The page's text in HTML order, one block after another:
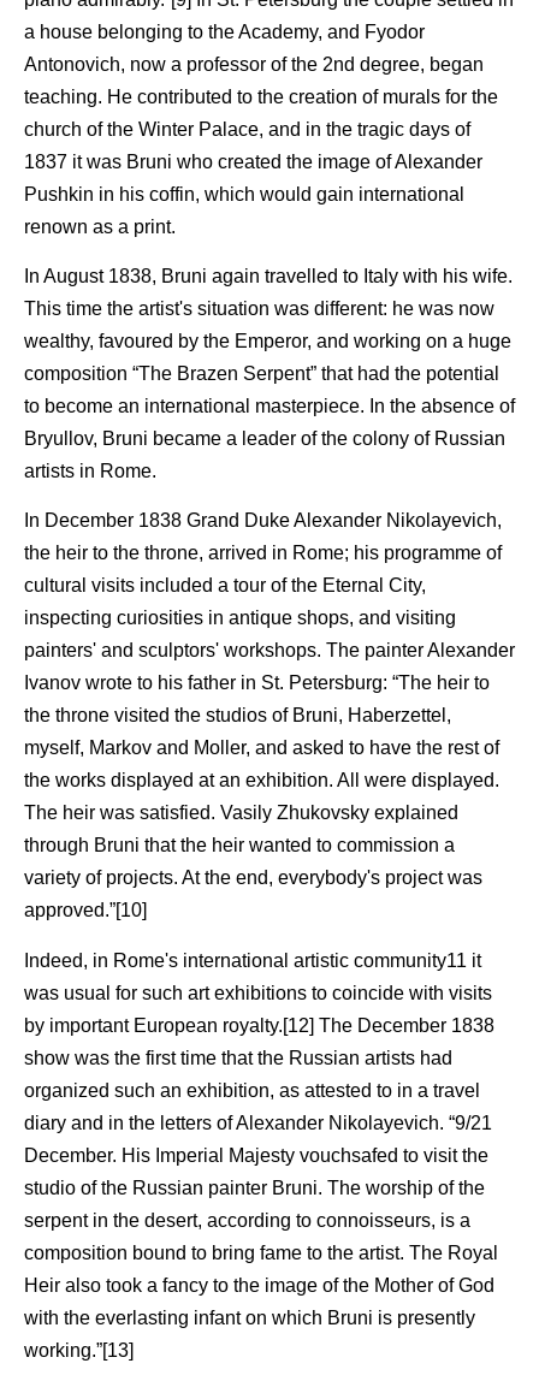
a house belonging to the Academy, and Fyodor
Antonovich, now a professor of the 2nd degree, began
teaching. He contributed to the creation of murals for the
church of the Winter Palace, and in the tragic days of
1837 it was Bruni who created the image of Alexander
Pushkin in his coffin, which would gain international
renown as a print.
In August 1838, Bruni again travelled to Italy with his wife.
This time the artist's situation was different: he was now
wealthy, favoured by the Emperor, and working on a huge
composition “The Brazen Serpent” that had the potential
to become an international masterpiece. In the absence of
Bryullov, Bruni became a leader of the colony of Russian
artists in Rome.
In December 1838 Grand Duke Alexander Nikolayevich,
the heir to the throne, arrived in Rome; his programme of
cultural visits included a tour of the Eternal City,
inspecting curiosities in antique shops, and visiting
painters' and sculptors' workshops. The painter Alexander
Ivanov wrote to his father in St. Petersburg: “The heir to
the throne visited the studios of Bruni, Haberzettel,
myself, Markov and Moller, and asked to have the rest of
the works displayed at an exhibition. All were displayed.
The heir was satisfied. Vasily Zhukovsky explained
through Bruni that the heir wanted to commission a
variety of projects. At the end, everybody's project was
approved.”[10]
Indeed, in Rome's international artistic community11 it
was usual for such art exhibitions to coincide with visits
by important European royalty.[12] The December 1838
show was the first time that the Russian artists had
organized such an exhibition, as attested to in a travel
diary and in the letters of Alexander Nikolayevich. “9/21
December. His Imperial Majesty vouchsafed to visit the
studio of the Russian painter Bruni. The worship of the
serpent in the desert, according to connoisseurs, is a
composition bound to bring fame to the artist. The Royal
Heir also took a fancy to the image of the Mother of God
with the everlasting infant on which Bruni is presently
working.”[13]